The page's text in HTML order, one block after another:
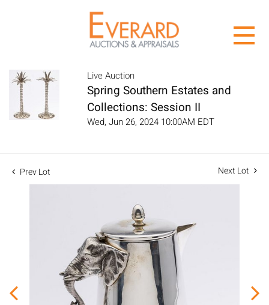
Live Auction
Spring Southern Estates and
Collections: Session II
Wed, Jun 26, 2024 10:00AM EDT
Prev Lot Next Lot